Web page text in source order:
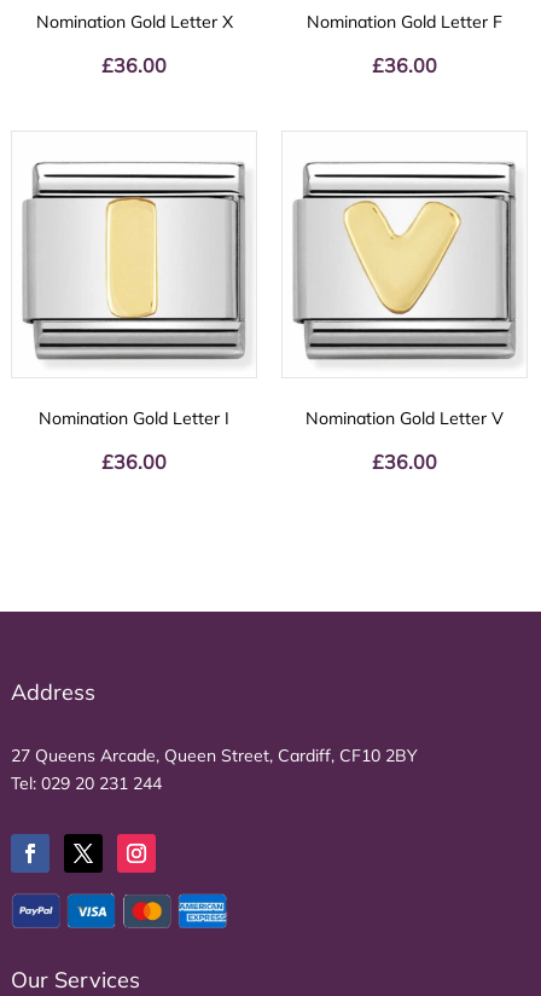
Nomination Gold Letter X
£36.00
Nomination Gold Letter F
£36.00
Nomination Gold Letter I
£36.00
Nomination Gold Letter V
£36.00
Address
27 Queens Arcade, Queen Street, Cardiff, CF10 2BY
Tel: 029 20 231 244
Our Services